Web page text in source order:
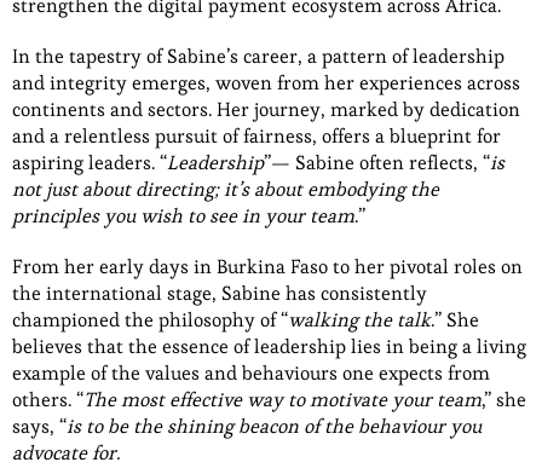
strengthen the digital payment ecosystem across Africa.
In the tapestry of Sabine’s career, a pattern of leadership
and integrity emerges, woven from her experiences across
continents and sectors. Her journey, marked by dedication
and a relentless pursuit of fairness, offers a blueprint for
aspiring leaders. “Leadership”— Sabine often reflects, “is
not just about directing; it’s about embodying the
principles you wish to see in your team.”
From her early days in Burkina Faso to her pivotal roles on
the international stage, Sabine has consistently
championed the philosophy of “walking the talk.” She
believes that the essence of leadership lies in being a living
example of the values and behaviours one expects from
others. “The most effective way to motivate your team,” she
says, “is to be the shining beacon of the behaviour you
advocate for.